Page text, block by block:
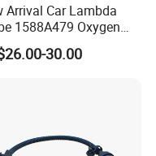
Arrival Car Lambda
1588A479 Oxygen
for Mitsubishi
30.00